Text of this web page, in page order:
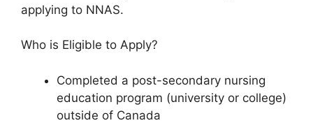
applying to NNAS.
Who is Eligible to Apply?
Completed a post-secondary nursing
education program (university or college)
outside of Canada